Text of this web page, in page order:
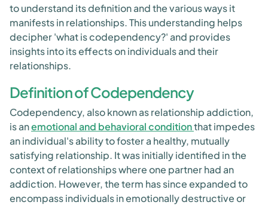
to understand its definition and the various ways it
manifests in relationships. This understanding helps
decipher 'what is codependency?' and provides
insights into its effects on individuals and their
relationships.
Definition of Codependency
Codependency, also known as relationship addiction,
is anemotional and behavioral conditionthat impedes
an individual's ability to foster a healthy, mutually
satisfying relationship. It was initially identified in the
context of relationships where one partner had an
addiction. However, the term has since expanded to
encompass individuals in emotionally destructive or